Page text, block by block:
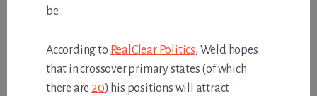
be.
According to RealClear Politics, Weld hopes
that in crossover primary states (of which
there are 20) his positions will attract